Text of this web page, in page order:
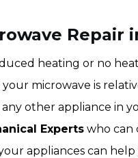
Repair
heating or no
microwave is
other appliance in
Experts who can
appliances can